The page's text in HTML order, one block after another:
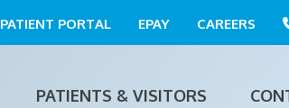
PATIENT PORTAL EPAY CAREERS
PATIENTS & VISITORS